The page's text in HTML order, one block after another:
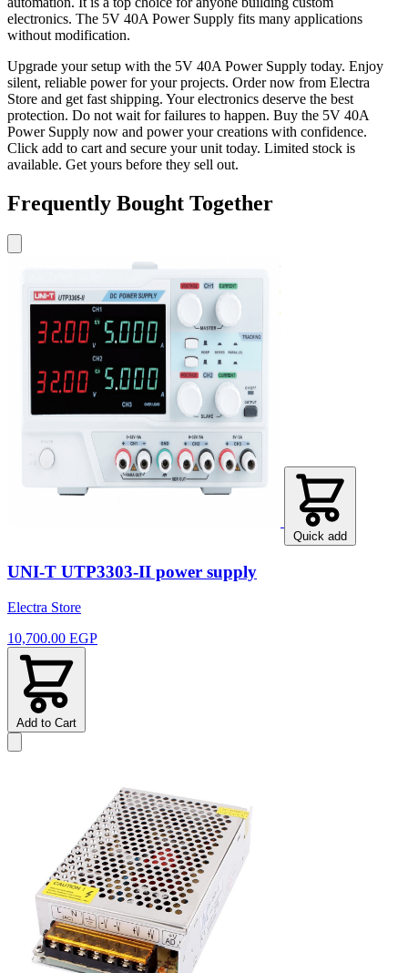
electronics. The 5V 40A Power Supply fits many applications
without modification.
Upgrade your setup with the 5V 40A Power Supply today. Enjoy
silent, reliable power for your projects. Order now from Electra
Store and get fast shipping. Your electronics deserve the best
protection. Do not wait for failures to happen. Buy the 5V 40A
Power Supply now and power your creations with confidence.
Click add to cart and secure your unit today. Limited stock is
available. Get yours before they sell out.
Frequently Bought Together
Quick add
UNI-T UTP3303-II power supply
Electra Store
10,700.00 EGP
Add to Cart